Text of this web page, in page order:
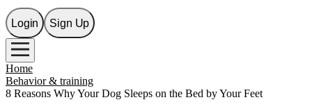
Login Sign Up
Home
Behavior & training
8 Reasons Why Your Dog Sleeps on the Bed by Your Feet